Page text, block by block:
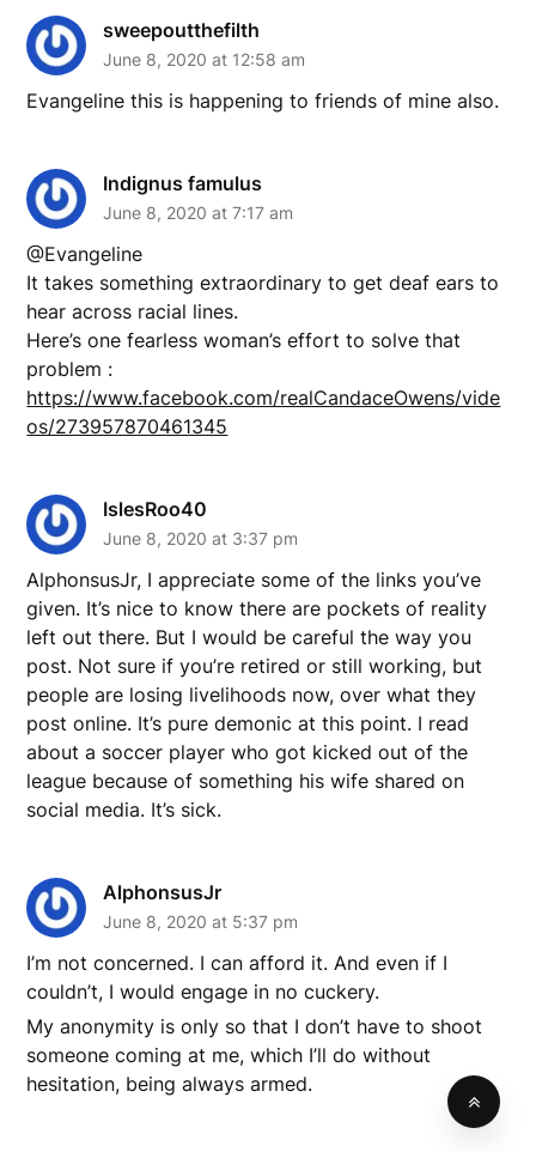
sweepoutthefilth
June 8, 2020 at 12:58 am
Evangeline this is happening to friends of mine also.
Indignus famulus
June 8, 2020 at 7:17 am
@Evangeline
It takes something extraordinary to get deaf ears to
hear across racial lines.
Here’s one fearless woman’s effort to solve that
problem :
https://www.facebook.com/realCandaceOwens/vide
os/273957870461345
IslesRoo40
June 8, 2020 at 3:37 pm
AlphonsusJr, I appreciate some of the links you’ve
given. It’s nice to know there are pockets of reality
left out there. But I would be careful the way you
post. Not sure if you’re retired or still working, but
people are losing livelihoods now, over what they
post online. It’s pure demonic at this point. I read
about a soccer player who got kicked out of the
league because of something his wife shared on
social media. It’s sick.
AlphonsusJr
June 8, 2020 at 5:37 pm
I’m not concerned. I can afford it. And even if I
couldn’t, I would engage in no cuckery.
My anonymity is only so that I don’t have to shoot
someone coming at me, which I’ll do without
hesitation, being always armed.